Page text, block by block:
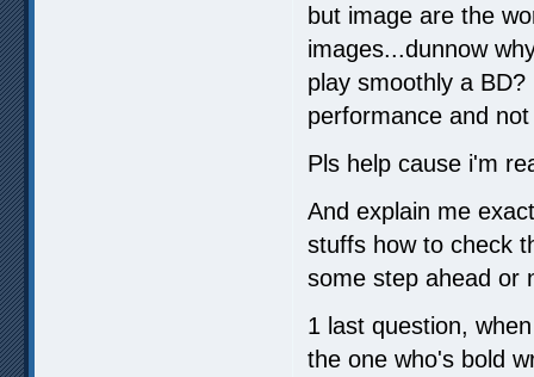
but image are the
images...dunnow
play smoothly a
performance and
Pls help cause i'm
And explain me
stuffs how to check
some step ahead or
1 last question,
the one who's bold